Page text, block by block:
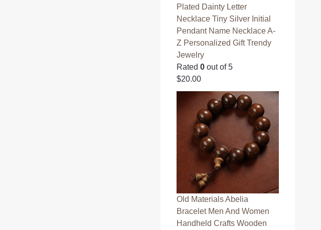
Plated Dainty Letter
Necklace Tiny Silver Initial
Pendant Name Necklace A-
Z Personalized Gift Trendy
Jewelry
Rated0 out of 5
$20.00
Old Materials Abelia
Bracelet Men And Women
Handheld Crafts Wooden